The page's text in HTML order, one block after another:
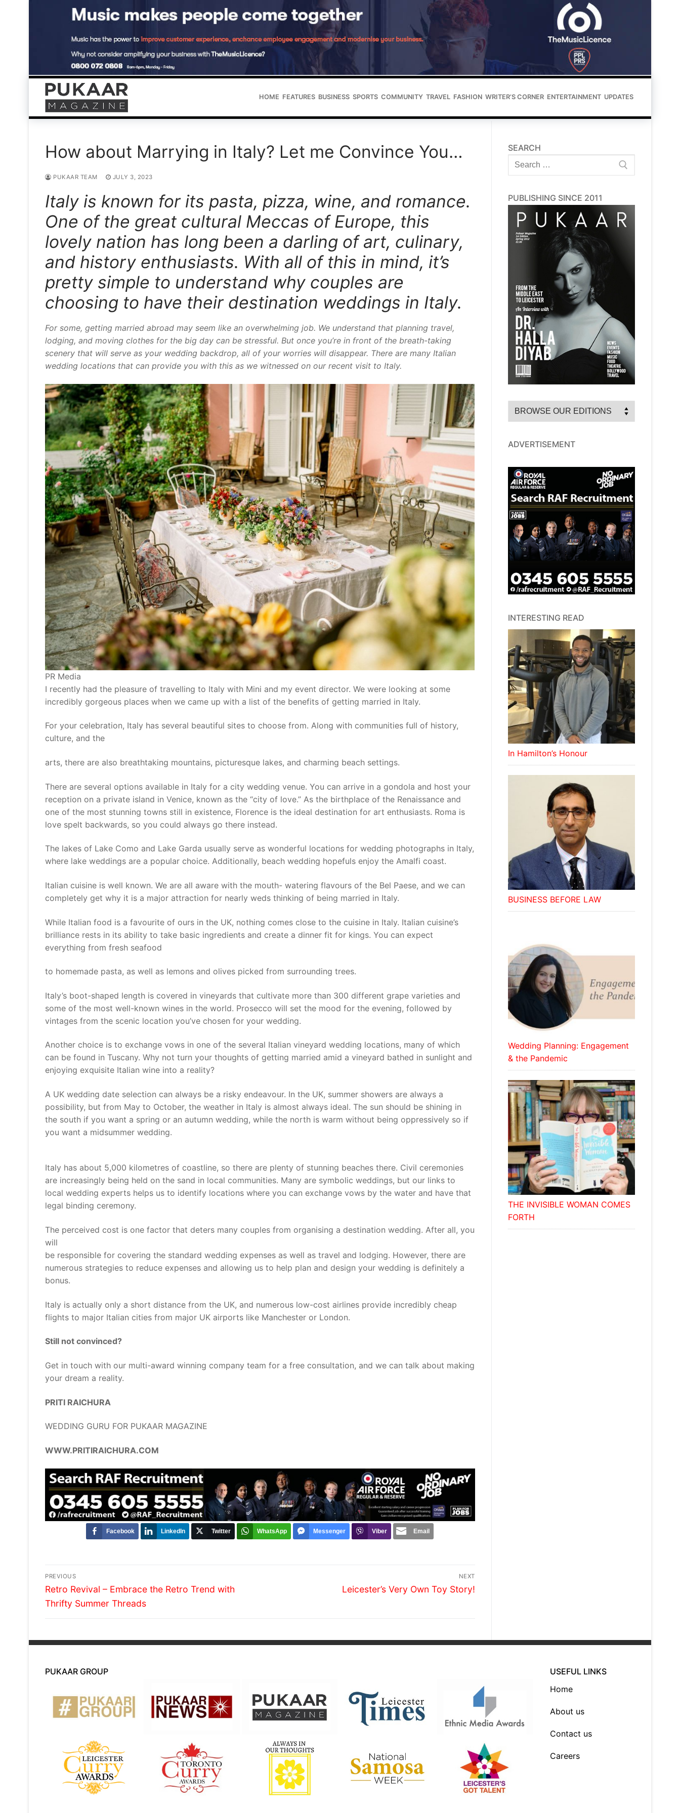
HOME FEATURES BUSINESS SPORTS COMMUNITY TRAVEL FASHION WRITER’S CORNER ENTERTAINMENT UPDATES
How about Marrying in Italy? Let me Convince You…
PUKAAR TEAM JULY 3, 2023
Italy is known for its pasta, pizza, wine, and romance.
One of the great cultural Meccas of Europe, this
lovely nation has long been a darling of art, culinary,
and history enthusiasts. With all of this in mind, it’s
pretty simple to understand why couples are
choosing to have their destination weddings in Italy.
For some, getting married abroad may seem like an overwhelming job. We understand that planning travel,
lodging, and moving clothes for the big day can be stressful. But once you’re in front of the breath-taking
scenery that will serve as your wedding backdrop, all of your worries will disappear. There are many Italian
wedding locations that can provide you with this as we witnessed on our recent visit to Italy.
PR Media
I recently had the pleasure of travelling to Italy with Mini and my event director. We were looking at some
incredibly gorgeous places when we came up with a list of the benefits of getting married in Italy.
For your celebration, Italy has several beautiful sites to choose from. Along with communities full of history,
culture, and the
arts, there are also breathtaking mountains, picturesque lakes, and charming beach settings.
There are several options available in Italy for a city wedding venue. You can arrive in a gondola and host your
reception on a private island in Venice, known as the “city of love.” As the birthplace of the Renaissance and
one of the most stunning towns still in existence, Florence is the ideal destination for art enthusiasts. Roma is
love spelt backwards, so you could always go there instead.
The lakes of Lake Como and Lake Garda usually serve as wonderful locations for wedding photographs in Italy,
where lake weddings are a popular choice. Additionally, beach wedding hopefuls enjoy the Amalfi coast.
Italian cuisine is well known. We are all aware with the mouth- watering flavours of the Bel Paese, and we can
completely get why it is a major attraction for nearly weds thinking of being married in Italy.
While Italian food is a favourite of ours in the UK, nothing comes close to the cuisine in Italy. Italian cuisine’s
brilliance rests in its ability to take basic ingredients and create a dinner fit for kings. You can expect
everything from fresh seafood
to homemade pasta, as well as lemons and olives picked from surrounding trees.
Italy’s boot-shaped length is covered in vineyards that cultivate more than 300 different grape varieties and
some of the most well-known wines in the world. Prosecco will set the mood for the evening, followed by
vintages from the scenic location you’ve chosen for your wedding.
Another choice is to exchange vows in one of the several Italian vineyard wedding locations, many of which
can be found in Tuscany. Why not turn your thoughts of getting married amid a vineyard bathed in sunlight and
enjoying exquisite Italian wine into a reality?
A UK wedding date selection can always be a risky endeavour. In the UK, summer showers are always a
possibility, but from May to October, the weather in Italy is almost always ideal. The sun should be shining in
the south if you want a spring or an autumn wedding, while the north is warm without being oppressively so if
you want a midsummer wedding.
Italy has about 5,000 kilometres of coastline, so there are plenty of stunning beaches there. Civil ceremonies
are increasingly being held on the sand in local communities. Many are symbolic weddings, but our links to
local wedding experts helps us to identify locations where you can exchange vows by the water and have that
legal binding ceremony.
The perceived cost is one factor that deters many couples from organising a destination wedding. After all, you
will
be responsible for covering the standard wedding expenses as well as travel and lodging. However, there are
numerous strategies to reduce expenses and allowing us to help plan and design your wedding is definitely a
bonus.
Italy is actually only a short distance from the UK, and numerous low-cost airlines provide incredibly cheap
flights to major Italian cities from major UK airports like Manchester or London.
Still not convinced?
Get in touch with our multi-award winning company team for a free consultation, and we can talk about making
your dream a reality.
PRITI RAICHURA
WEDDING GURU FOR PUKAAR MAGAZINE
WWW.PRITIRAICHURA.COM
Facebook LinkedIn Twitter WhatsApp Messenger Viber Email
Post
navigation
PREVIOUS
Previous
post:
Retro Revival – Embrace the Retro Trend with
Thrifty Summer Threads
NEXT
Next
Leicester’s Very Own Toy Story!
SEARCH
Search
for:
PUBLISHING SINCE 2011
ADVERTISEMENT
INTERESTING READ
In Hamilton’s Honour
BUSINESS BEFORE LAW
Wedding Planning: Engagement
& the Pandemic
THE INVISIBLE WOMAN COMES
FORTH
PUKAAR GROUP
USEFUL LINKS
Home
About us
Contact us
Careers